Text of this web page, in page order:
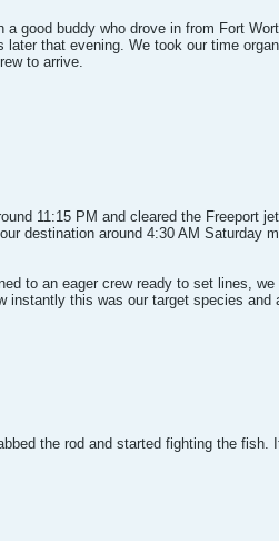
a good buddy who drove in from Fort
later that evening. We took our time
to arrive.
11:15 PM and cleared the Freeport
destination around 4:30 AM
to an eager crew ready to set lines,
instantly this was our target species and
the rod and started fighting the